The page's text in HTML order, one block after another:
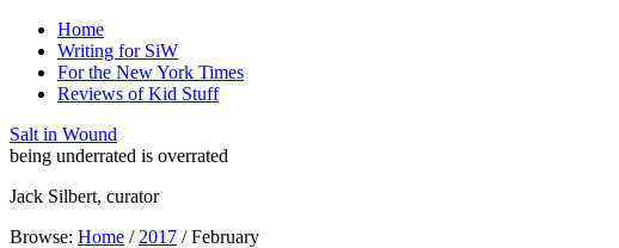
Home
Writing for SiW
For the New York Times
Reviews of Kid Stuff
Salt in Wound
being underrated is overrated
Jack Silbert, curator
Browse: Home / 2017 /February